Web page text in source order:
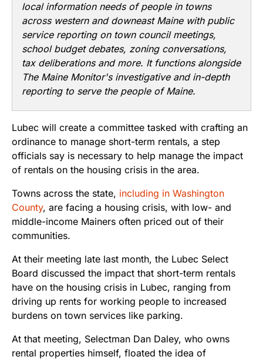
local information needs of people in towns
across western and downeast Maine with public
service reporting on town council meetings,
school budget debates, zoning conversations,
tax deliberations and more. It functions alongside
The Maine Monitor's investigative and in-depth
reporting to serve the people of Maine.
Lubec will create a committee tasked with crafting an
ordinance to manage short-term rentals, a step
officials say is necessary to help manage the impact
of rentals on the housing crisis in the area.
Towns across the state, including in Washington
County, are facing a housing crisis, with low- and
middle-income Mainers often priced out of their
communities.
At their meeting late last month, the Lubec Select
Board discussed the impact that short-term rentals
have on the housing crisis in Lubec, ranging from
driving up rents for working people to increased
burdens on town services like parking.
At that meeting, Selectman Dan Daley, who owns
rental properties himself, floated the idea of